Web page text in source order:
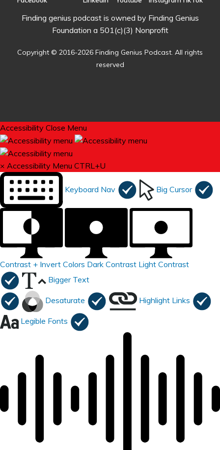
Finding genius podcast is owned by Finding Genius
Foundation a 501(c)(3) Nonprofit
Copyright © 2016-2026 Finding Genius Podcast. All rights
reserved
Accessibility Close Menu
× Accessibility Menu CTRL+U
Keyboard Nav Big Cursor
Contrast + Invert Colors Dark Contrast Light Contrast
Bigger Text
Desaturate Highlight Links
Legible Fonts